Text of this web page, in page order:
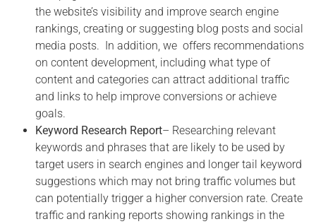
the website’s visibility and improve search engine
rankings, creating or suggesting blog posts and social
media posts. In addition, we offers recommendations
on content development, including what type of
content and categories can attract additional traffic
and links to help improve conversions or achieve
goals.
Keyword Research Report– Researching relevant
keywords and phrases that are likely to be used by
target users in search engines and longer tail keyword
suggestions which may not bring traffic volumes but
can potentially trigger a higher conversion rate. Create
traffic and ranking reports showing rankings in the